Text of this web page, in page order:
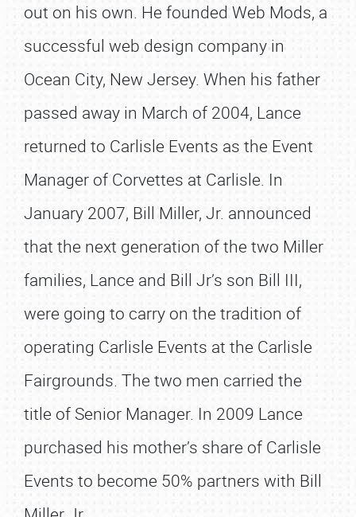
out on his own. He founded Web Mods, a
successful web design company in
Ocean City, New Jersey. When his father
passed away in March of 2004, Lance
returned to Carlisle Events as the Event
Manager of Corvettes at Carlisle. In
January 2007, Bill Miller, Jr. announced
that the next generation of the two Miller
families, Lance and Bill Jr’s son Bill III,
were going to carry on the tradition of
operating Carlisle Events at the Carlisle
Fairgrounds. The two men carried the
title of Senior Manager. In 2009 Lance
purchased his mother’s share of Carlisle
Events to become 50% partners with Bill